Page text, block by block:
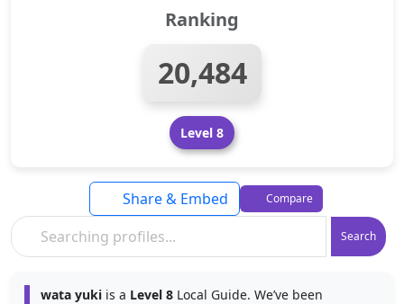
Ranking
20,484
Level 8
Search
Share & Embed Compare
wata yuki is a Level 8 Local Guide. We’ve been